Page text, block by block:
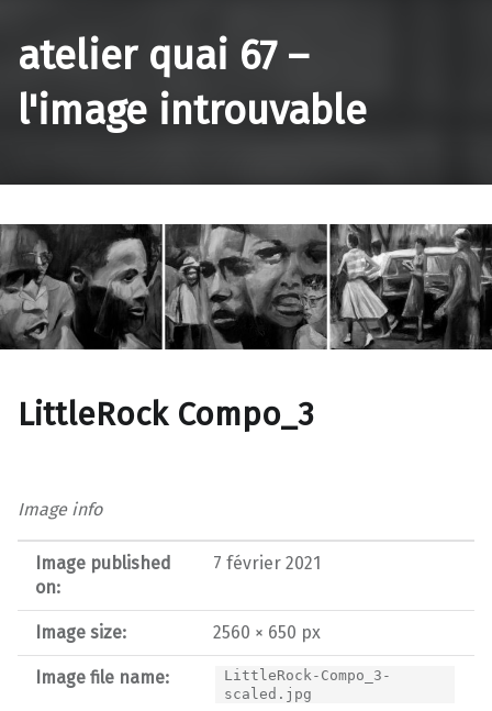
atelier quai 67 –
l'image introuvable
LittleRock Compo_3
Image info
Image published
on:
7 février 2021
Image size: 2560 × 650 px
Image file name:
LittleRock-Compo_3-
scaled.jpg